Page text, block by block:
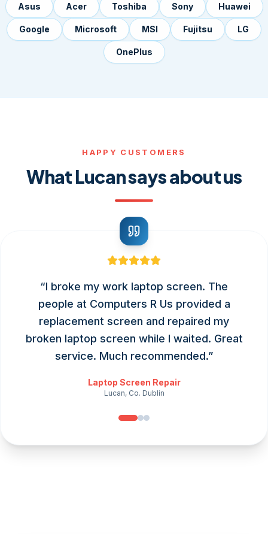
Asus Acer Toshiba Sony Huawei
Google Microsoft MSI Fujitsu LG
OnePlus
HAPPY CUSTOMERS
What Lucan says about us
“I broke my work laptop screen. The
people at Computers R Us provided a
replacement screen and repaired my
broken laptop screen while I waited. Great
service. Much recommended.”
Laptop Screen Repair
Lucan, Co. Dublin